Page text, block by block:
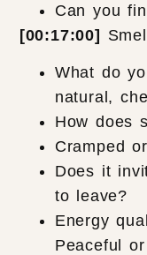
Can you
[00:17:00]
What do
natural,
How does
Cramped
Does it
to leave?
Energy
Peaceful